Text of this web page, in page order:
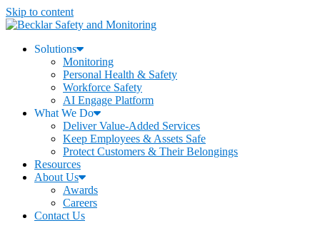
Skip to content
Solutions
Monitoring
Personal Health & Safety
Workforce Safety
AI Engage Platform
What We Do
Deliver Value-Added Services
Keep Employees & Assets Safe
Protect Customers & Their Belongings
Resources
About Us
Awards
Careers
Contact Us